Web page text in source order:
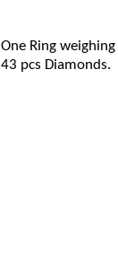
One Ring
43 pcs Diamonds.